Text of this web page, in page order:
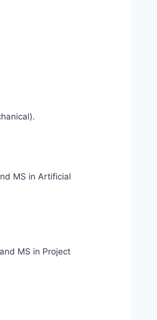
MS in Artificial
MS in Project